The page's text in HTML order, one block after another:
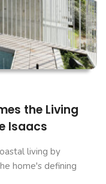
the Living
Isaacs
living by
home's defining